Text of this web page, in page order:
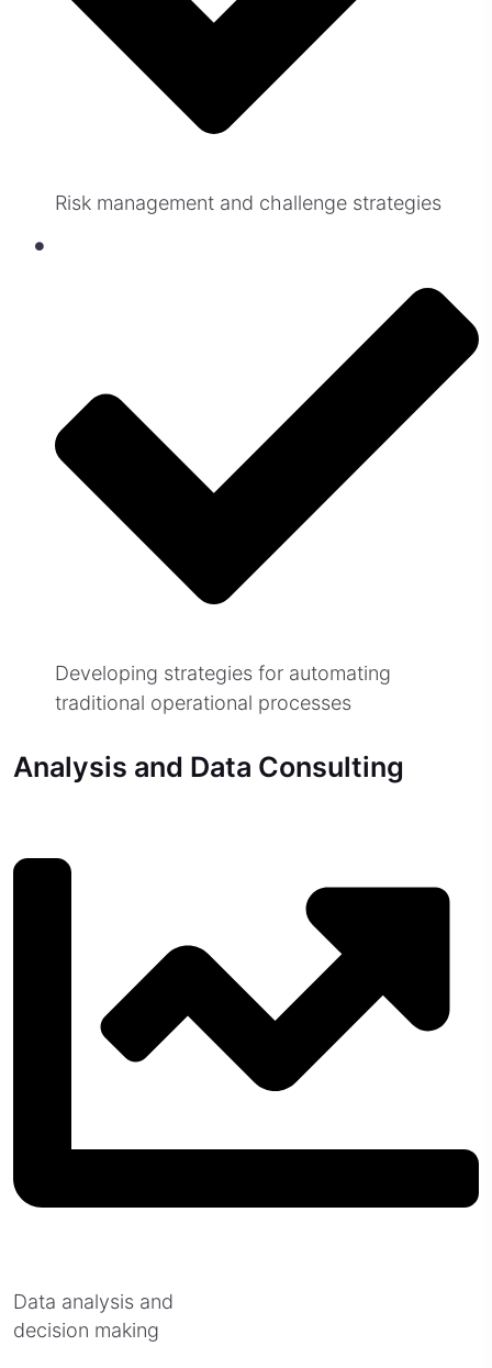
Risk management and challenge strategies
Developing strategies for automating
traditional operational processes
Analysis and Data Consulting
Data analysis and
decision making